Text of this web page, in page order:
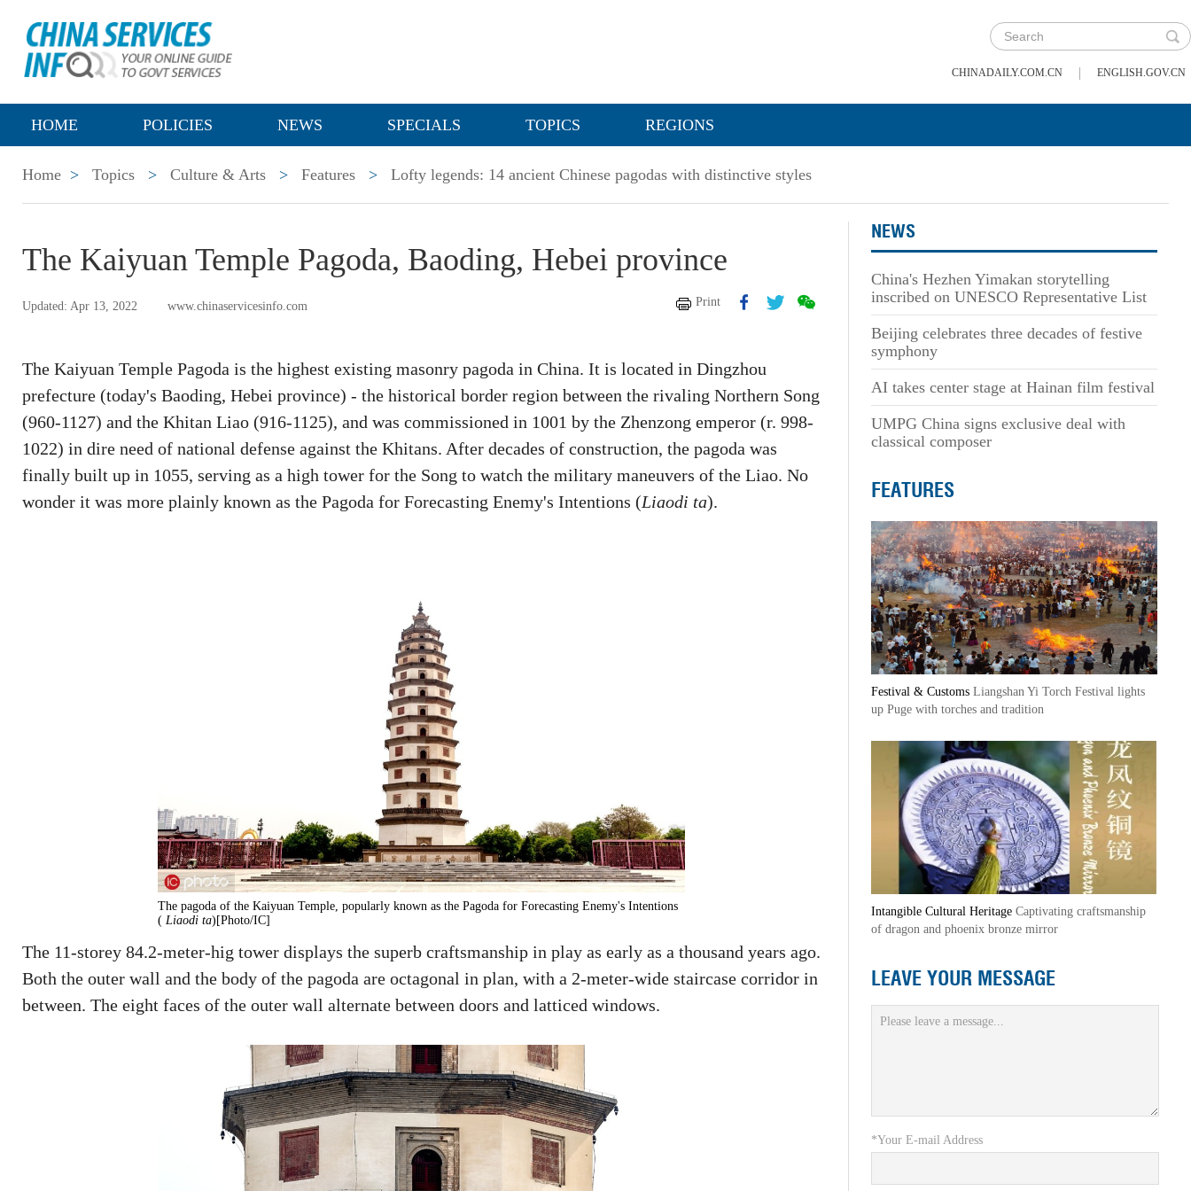
CHINADAILY.COM.CN | ENGLISH.GOV.CN
HOME POLICIES NEWS SPECIALS TOPICS REGIONS
Home > Topics > Culture & Arts > Features > Lofty legends: 14 ancient Chinese pagodas with distinctive styles
The Kaiyuan Temple Pagoda, Baoding, Hebei province
Updated: Apr 13, 2022 www.chinaservicesinfo.com Print
The Kaiyuan Temple Pagoda is the highest existing masonry pagoda in China. It is located in Dingzhou
prefecture (today's Baoding, Hebei province) - the historical border region between the rivaling Northern Song
(960-1127) and the Khitan Liao (916-1125), and was commissioned in 1001 by the Zhenzong emperor (r. 998-
1022) in dire need of national defense against the Khitans. After decades of construction, the pagoda was
finally built up in 1055, serving as a high tower for the Song to watch the military maneuvers of the Liao. No
wonder it was more plainly known as the Pagoda for Forecasting Enemy's Intentions (Liaodi ta).
The pagoda of the Kaiyuan Temple, popularly known as the Pagoda for Forecasting Enemy's Intentions
(Liaodi ta)[Photo/IC]
The 11-storey 84.2-meter-hig tower displays the superb craftsmanship in play as early as a thousand years ago.
Both the outer wall and the body of the pagoda are octagonal in plan, with a 2-meter-wide staircase corridor in
between. The eight faces of the outer wall alternate between doors and latticed windows.
NEWS
China's Hezhen Yimakan storytelling
inscribed on UNESCO Representative List
Beijing celebrates three decades of festive
symphony
AI takes center stage at Hainan film festival
UMPG China signs exclusive deal with
classical composer
FEATURES
Festival & Customs Liangshan Yi Torch Festival lights
up Puge with torches and tradition
Intangible Cultural Heritage Captivating craftsmanship
of dragon and phoenix bronze mirror
LEAVE YOUR MESSAGE
*Your E-mail Address